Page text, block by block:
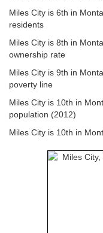
Miles City is 6th in
residents
Miles City is 8th in
ownership rate
Miles City is 9th in
poverty line
Miles City is 10th in
population (2012)
Miles City is 10th in